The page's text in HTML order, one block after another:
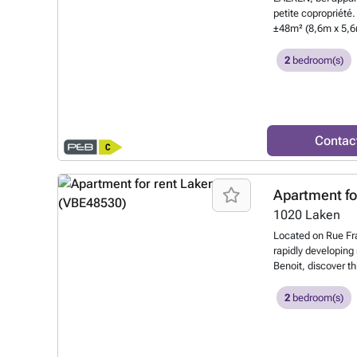
The property will
viewing is highly
directly online.
purposes only.
petite copropriété.
±48m² (8,6m x
(baignoire,
Chambre de
4,2m) Provision
2 bedroom(s)
Apartment
1020 Laken
Located on Rue
rapidly
Benoit, discover
(low common
living areas and
spaces: Two
outdoors all day
2 bedroom(s)